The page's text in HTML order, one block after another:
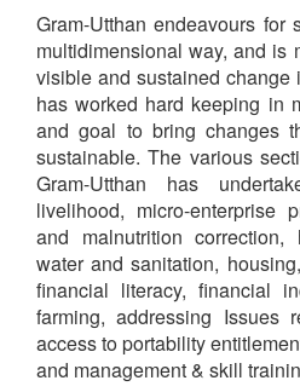
Gram-Utthan endeavours
multidimensional way, and is
visible and sustained change
has worked hard keeping in
and goal to bring changes
sustainable. The various
Gram-Utthan has
livelihood, micro-enterprise
and malnutrition correction,
water and sanitation,
financial literacy, financial
farming, addressing Issues
access to portability
and management & skill